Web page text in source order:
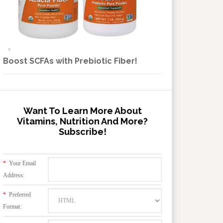
Boost SCFAs with Prebiotic Fiber!
Want To Learn More About
Vitamins, Nutrition And More?
Subscribe!
* Your Email
Address:
* Preferred
Format: